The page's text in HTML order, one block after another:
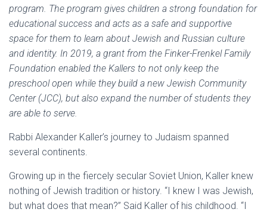
program. The program gives children a strong foundation for
educational success and acts as a safe and supportive
space for them to learn about Jewish and Russian culture
and identity. In 2019, a grant from the Finker-Frenkel Family
Foundation enabled the Kallers to not only keep the
preschool open while they build a new Jewish Community
Center (JCC), but also expand the number of students they
are able to serve.
Rabbi Alexander Kaller’s journey to Judaism spanned
several continents.
Growing up in the fiercely secular Soviet Union, Kaller knew
nothing of Jewish tradition or history. “I knew I was Jewish,
but what does that mean?” Said Kaller of his childhood. “I